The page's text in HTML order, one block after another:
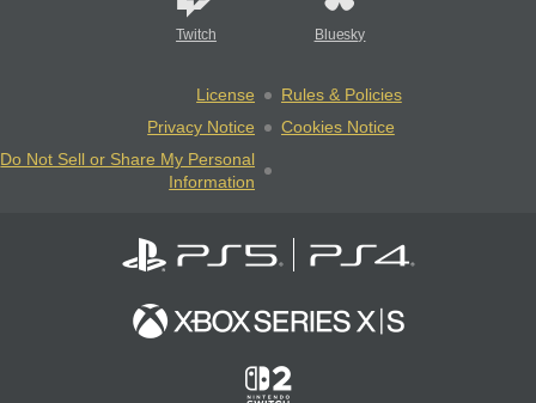
Twitch Bluesky
License
Rules & Policies
Privacy Notice
Cookies Notice
Do Not Sell or Share My Personal
Information